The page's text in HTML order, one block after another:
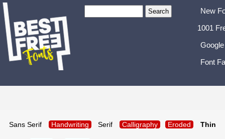
New
1001
Font
Sans Serif Handwriting Serif Calligraphy Eroded Thin